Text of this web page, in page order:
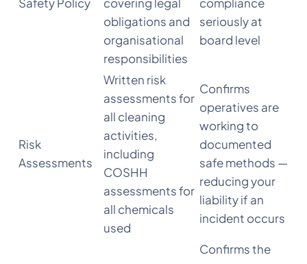
obligations and
organisational
responsibilities
seriously at
board level
Risk
Assessments
Written risk
assessments for
all cleaning
activities,
including
COSHH
assessments for
all chemicals
used
Confirms
operatives are
working to
documented
safe methods —
reducing your
liability if an
incident occurs
Confirms the